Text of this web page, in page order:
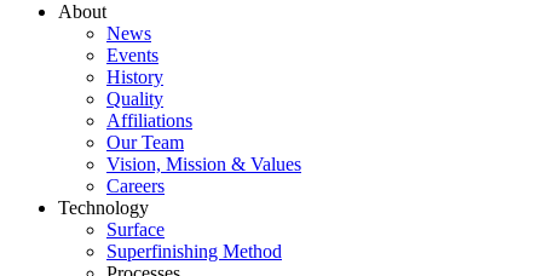
About
News
Events
History
Quality
Affiliations
Our Team
Vision, Mission & Values
Careers
Technology
Surface
Superfinishing Method